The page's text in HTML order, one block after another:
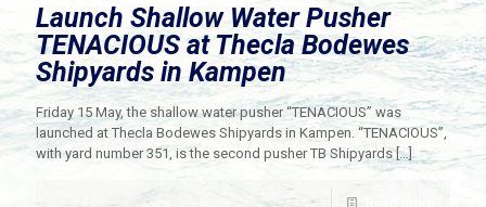
Launch Shallow Water Pusher
TENACIOUS at Thecla Bodewes
Shipyards in Kampen
Friday 15 May, the shallow water pusher “TENACIOUS” was
launched at Thecla Bodewes Shipyards in Kampen. “TENACIOUS”,
with yard number 351, is the second pusher TB Shipyards[…]